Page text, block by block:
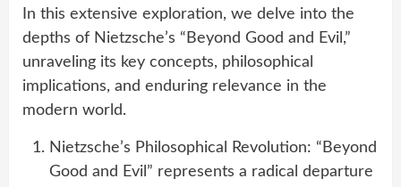
In this extensive exploration, we delve into the
depths of Nietzsche’s “Beyond Good and Evil,”
unraveling its key concepts, philosophical
implications, and enduring relevance in the
modern world.
Nietzsche’s Philosophical Revolution: “Beyond
Good and Evil” represents a radical departure